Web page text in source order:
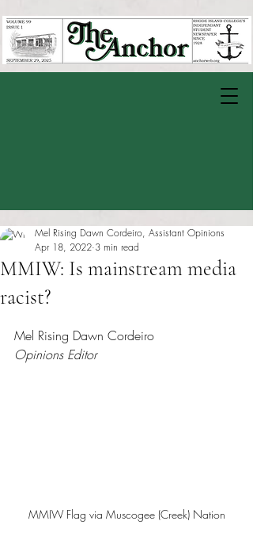
MMIW: Is mainstream media
racist?
Mel Rising Dawn Cordeiro, Assistant Opinions
Apr 18, 2022 3 min read
Mel Rising Dawn Cordeiro
Opinions Editor
MMIW Flag via Muscogee (Creek) Nation